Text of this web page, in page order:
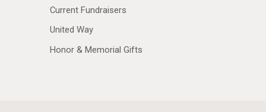
Current Fundraisers
United Way
Honor & Memorial Gifts